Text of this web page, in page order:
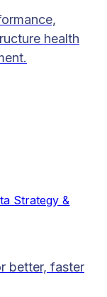
health
Strategy &
better, faster